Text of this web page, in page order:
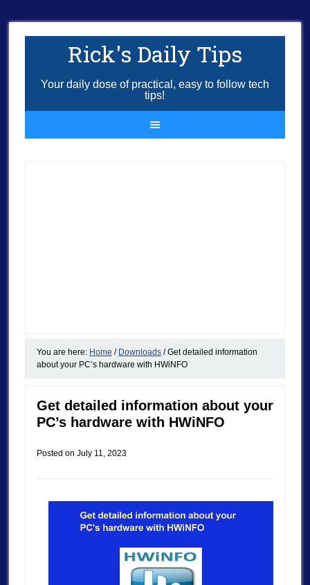
Rick's Daily Tips
Your daily dose of practical, easy to follow tech
tips!
You are here: Home / Downloads /Get detailed information
about your PC’s hardware with HWiNFO
Get detailed information about your
PC’s hardware with HWiNFO
Posted on July 11, 2023